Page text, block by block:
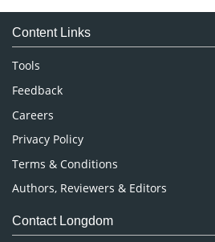
Medical Sciences
Neuroscience & Psychology
Nursing & Health Care
Pharmaceutical Sciences
Content Links
Tools
Feedback
Careers
Privacy Policy
Terms & Conditions
Authors, Reviewers & Editors
Contact Longdom